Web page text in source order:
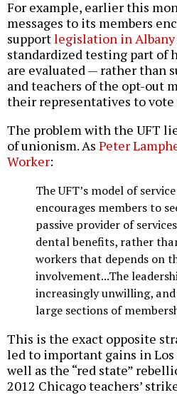
For example, earlier this
messages to its members
supportlegislation in Albany
standardized testing part of
are evaluated — rather than
and teachers of the opt-out
their representatives to vote
The problem with the UFT
of unionism. As Peter
Worker:
The UFT’s model of
encourages members to
passive provider of
dental benefits, rather
workers that depends on
involvement...The
increasingly unwilling,
large sections of
This is the exact opposite
led to important gains in
well as the “red state”
2012 Chicago teachers’